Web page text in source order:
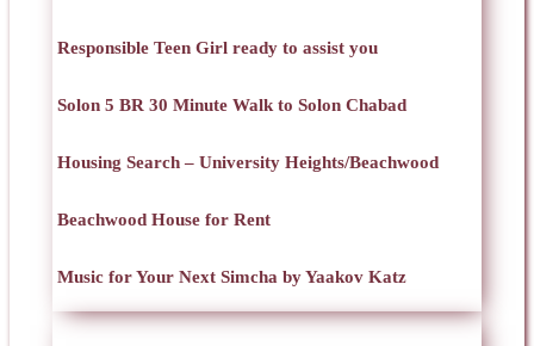
Responsible Teen Girl ready to assist you
Solon 5 BR 30 Minute Walk to Solon Chabad
Housing Search – University Heights/Beachwood
Beachwood House for Rent
Music for Your Next Simcha by Yaakov Katz